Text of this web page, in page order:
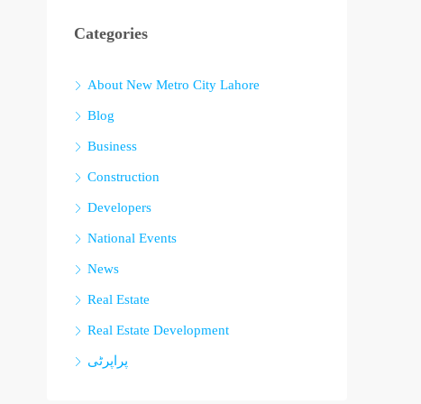
Categories
About New Metro City Lahore
Blog
Business
Construction
Developers
National Events
News
Real Estate
Real Estate Development
پراپرٹی